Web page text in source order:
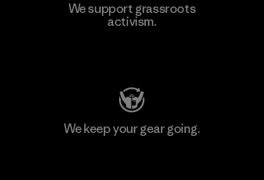
We support grassroots
activism.
We keep your gear going.